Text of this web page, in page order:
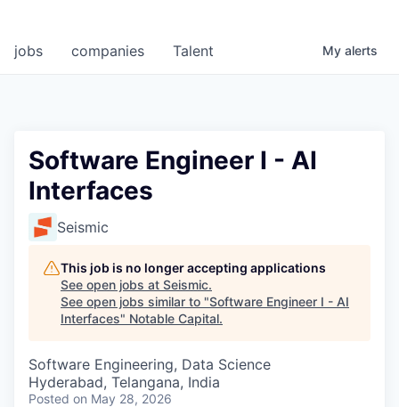
jobs companies Talent My alerts
Software Engineer I - AI
Interfaces
Seismic
This job is no longer accepting applications
See open jobs at Seismic.
See open jobs similar to "Software Engineer I - AI
Interfaces" Notable Capital.
Software Engineering, Data Science
Hyderabad, Telangana, India
Posted on May 28, 2026